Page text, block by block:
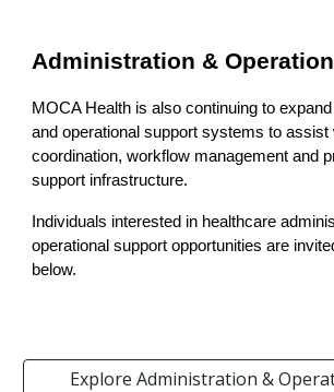
Administration &
MOCA Health is also continuing to
and operational support systems to assist
coordination, workflow management and
support infrastructure.
Individuals interested in healthcare
operational support opportunities are
below.
Explore Administration &